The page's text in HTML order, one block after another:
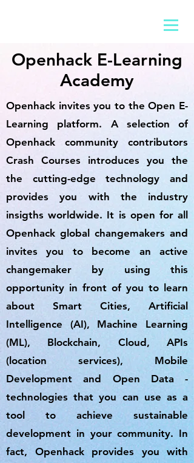
Openhack E-Learning
Academy
Openhack invites you to the Open E-
Learning platform. A selection of
Openhack community contributors
Crash Courses introduces you the
the cutting-edge technology and
provides you with the industry
insigths worldwide. It is open for all
Openhack global changemakers and
invites you to become an active
changemaker by using this
opportunity in front of you to learn
about Smart Cities, Artificial
Intelligence (AI), Machine Learning
(ML), Blockchain, Cloud, APIs
(location services), Mobile
Development and Open Data -
technologies that you can use as a
tool to achieve sustainable
development in your community. In
fact, Openhack provides you with